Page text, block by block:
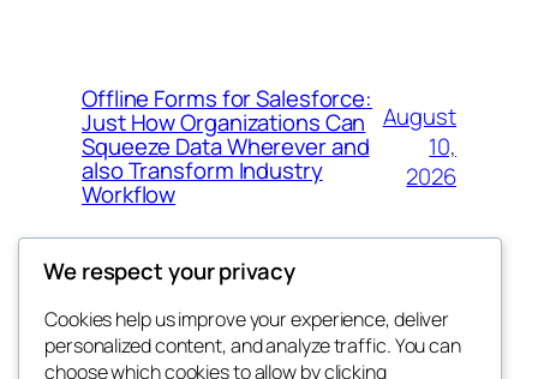
Offline Forms for Salesforce:
Just How Organizations Can
Squeeze Data Wherever and
also Transform Industry
Workflow
August
10,
2026
Blog
About
Events
We respect your privacy
Cookies help us improve your experience, deliver
personalized content, and analyze traffic. You can
choose which cookies to allow by clicking